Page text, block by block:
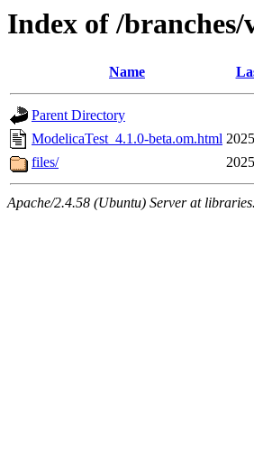
Index of /branches/
Name
Parent Directory
ModelicaTest_4.1.0-beta.om.html
files/
Apache/2.4.58 (Ubuntu) Server at